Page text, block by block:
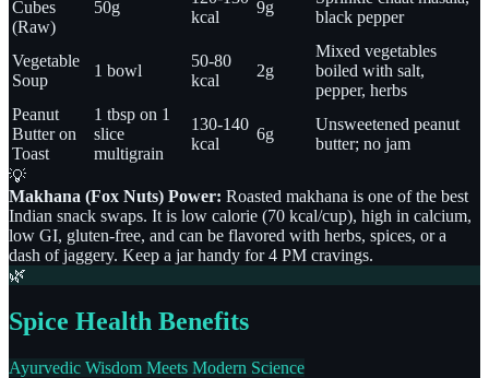
Cubes
(Raw)
50g
kcal
9g
black pepper
Vegetable
Soup
1 bowl
50-80
kcal
2g
Mixed vegetables
boiled with salt,
pepper, herbs
Peanut
Butter on
Toast
1 tbsp on 1
slice
multigrain
130-140
kcal
6g
Unsweetened peanut
butter; no jam
💡
Makhana (Fox Nuts) Power: Roasted makhana is one of the best
Indian snack swaps. It is low calorie (70 kcal/cup), high in calcium,
low GI, gluten-free, and can be flavored with herbs, spices, or a
dash of jaggery. Keep a jar handy for 4 PM cravings.
🌿
Spice Health Benefits
Ayurvedic Wisdom Meets Modern Science